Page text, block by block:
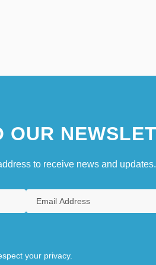
OUR
to receive news and updates.
your privacy.